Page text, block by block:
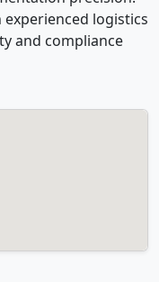
logistics
and compliance